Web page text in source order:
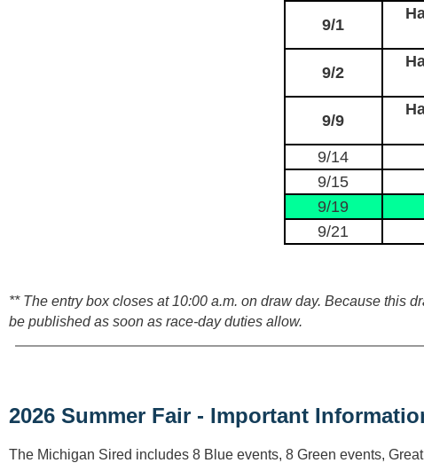
9/1
9/2
9/9
9/14
9/15
9/19
9/21
** The entry box closes at 10:00 a.m. on draw day. Because this
be published as soon as race‑day duties allow.
2026 Summer Fair - Important
The Michigan Sired includes 8 Blue events, 8 Green events, Great